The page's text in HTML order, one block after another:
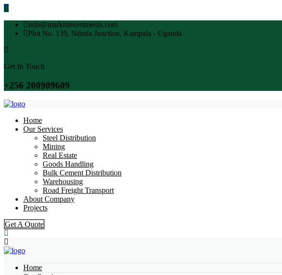
info@markhinvestments.com
Plot No. 139, Ntinda Junction, Kampala - Uganda
Get In Touch
+256 200909609
Home
Our Services
Steel Distribution
Mining
Real Estate
Goods Handling
Bulk Cement Distribution
Warehousing
Road Freight Transport
About Company
Projects
Get A Quote
Home